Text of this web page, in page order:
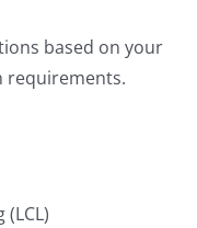
based on your
requirements.